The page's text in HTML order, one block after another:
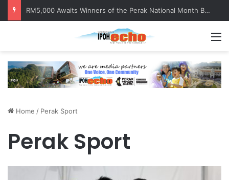
RM5,000 Awaits Winners of the Perak National Month Beautification Competition 2026
Home / Perak Sport
Perak Sport